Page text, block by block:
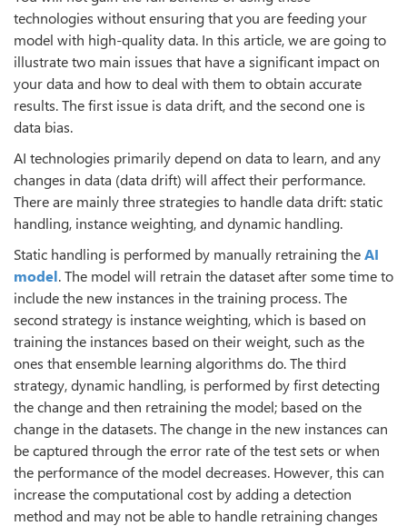
technologies without ensuring that you are feeding your
model with high-quality data. In this article, we are going to
illustrate two main issues that have a significant impact on
your data and how to deal with them to obtain accurate
results. The first issue is data drift, and the second one is
data bias.
AI technologies primarily depend on data to learn, and any
changes in data (data drift) will affect their performance.
There are mainly three strategies to handle data drift: static
handling, instance weighting, and dynamic handling.
Static handling is performed by manually retraining theAI
model. The model will retrain the dataset after some time to
include the new instances in the training process. The
second strategy is instance weighting, which is based on
training the instances based on their weight, such as the
ones that ensemble learning algorithms do. The third
strategy, dynamic handling, is performed by first detecting
the change and then retraining the model; based on the
change in the datasets. The change in the new instances can
be captured through the error rate of the test sets or when
the performance of the model decreases. However, this can
increase the computational cost by adding a detection
method and may not be able to handle retraining changes